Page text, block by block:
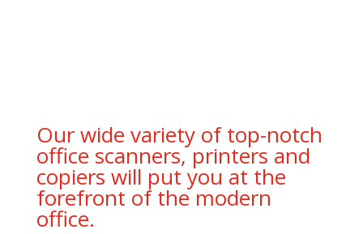
Our wide variety of top-notch
office scanners, printers and
copiers will put you at the
forefront of the modern
office.